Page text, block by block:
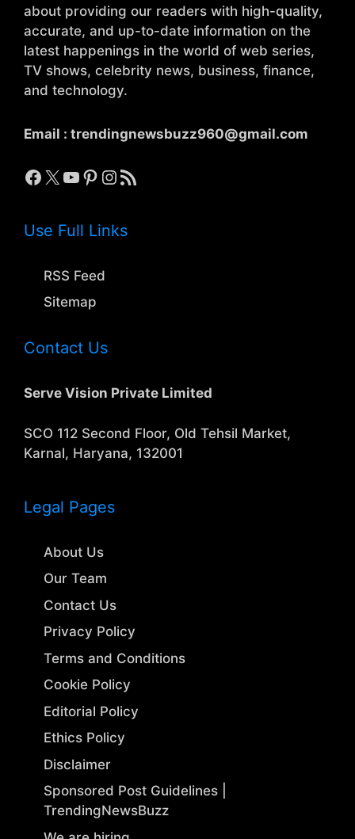
about providing our readers with high-quality,
accurate, and up-to-date information on the
latest happenings in the world of web series,
TV shows, celebrity news, business, finance,
and technology.
Email : trendingnewsbuzz960@gmail.com
Facebook
X YouTube
Pinterest
Instagram
RSS Feed
Use Full Links
RSS Feed
Sitemap
Contact Us
Serve Vision Private Limited
SCO 112 Second Floor, Old Tehsil Market,
Karnal, Haryana, 132001
Legal Pages
About Us
Our Team
Contact Us
Privacy Policy
Terms and Conditions
Cookie Policy
Editorial Policy
Ethics Policy
Disclaimer
Sponsored Post Guidelines |
TrendingNewsBuzz